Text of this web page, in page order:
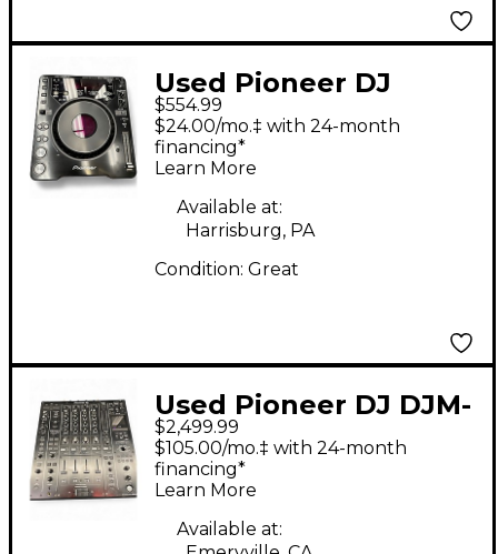
Used Pioneer DJ
DJM800 DJ Mixer
$554.99
$24.00/mo.‡ with 24-month
financing*
Learn More
Available at:
Harrisburg, PA
Condition: Great
Used Pioneer DJ DJM-
A9 DJ Mixer
$2,499.99
$105.00/mo.‡ with 24-month
financing*
Learn More
Available at: